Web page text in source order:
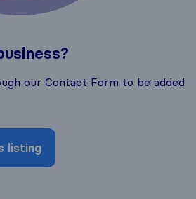
our Contact Form to be added
listing